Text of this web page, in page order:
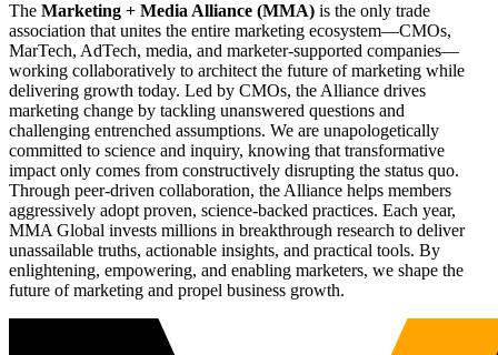
The Marketing + Media Alliance (MMA) is the only trade
association that unites the entire marketing ecosystem—CMOs,
MarTech, AdTech, media, and marketer-supported companies—
working collaboratively to architect the future of marketing while
delivering growth today. Led by CMOs, the Alliance drives
marketing change by tackling unanswered questions and
challenging entrenched assumptions. We are unapologetically
committed to science and inquiry, knowing that transformative
impact only comes from constructively disrupting the status quo.
Through peer-driven collaboration, the Alliance helps members
aggressively adopt proven, science-backed practices. Each year,
MMA Global invests millions in breakthrough research to deliver
unassailable truths, actionable insights, and practical tools. By
enlightening, empowering, and enabling marketers, we shape the
future of marketing and propel business growth.